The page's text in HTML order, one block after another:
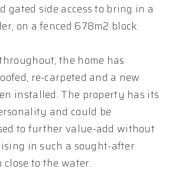
gated side access to bring in a
on a fenced 678m2 block.
the home has
re-carpeted and a new
installed. The property has its
and could be
to further value-add without
in such a sought-after
close to the water.